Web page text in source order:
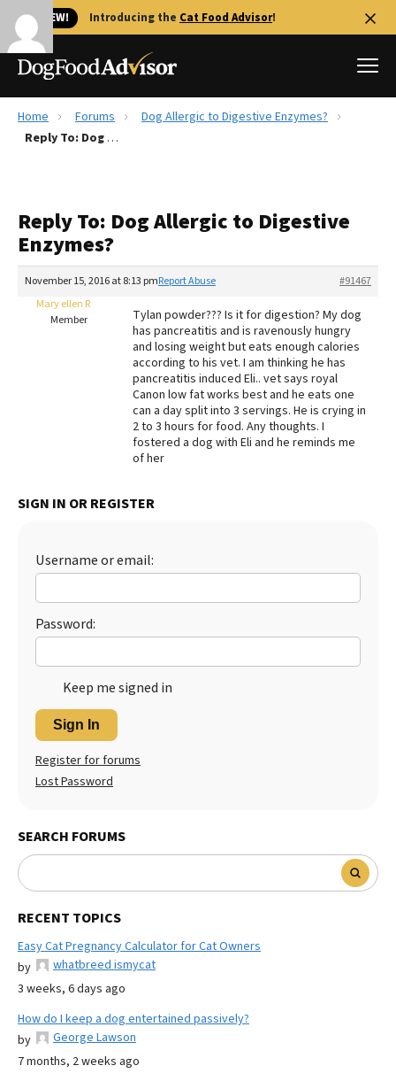
🐱 NEW! Introducing the Cat Food Advisor!
Best Dog Foods
Recalls
FAQs
The Farmer's Dog Review
Redbarn Review
Best Natural Food
Home Forums
Dog Allergic to Digestive Enzymes?
Reply To: Dog Allergic to Digestive Enzymes?
Reply To: Dog Allergic to Digestive
Enzymes?
November 15, 2016 at 8:13 pm #91467
Report Abuse
Mary ellen R
Member
Tylan powder??? Is it for digestion? My dog
has pancreatitis and is ravenously hungry
and losing weight but eats enough calories
according to his vet. I am thinking he has
pancreatitis induced Eli.. vet says royal
Canon low fat works best and he eats one
can a day split into 3 servings. He is crying in
2 to 3 hours for food. Any thoughts. I
fostered a dog with Eli and he reminds me
of her
SIGN IN OR REGISTER
Username or email:
Password:
Keep me signed in
Sign In
Register for forums
Lost Password
SEARCH FORUMS
RECENT TOPICS
Easy Cat Pregnancy Calculator for Cat Owners
by
whatbreed ismycat
3 weeks, 6 days ago
How do I keep a dog entertained passively?
by
George Lawson
7 months, 2 weeks ago